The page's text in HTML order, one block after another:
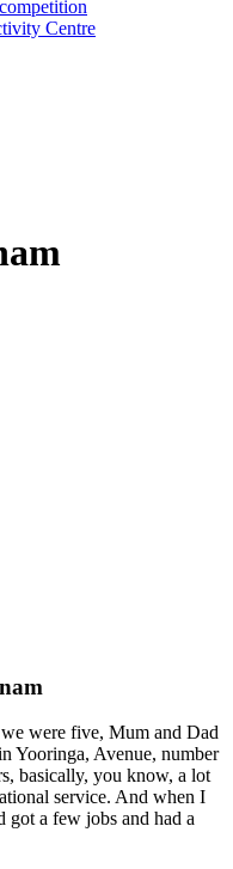
Centre
were five, Mum and Dad
Yooringa, Avenue, number
basically, you know, a lot
service. And when I
got a few jobs and had a